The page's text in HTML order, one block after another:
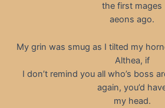
the first mages
aeons ago.
My grin was smug as I tilted my
Althea, if
I don’t remind you all who’s boss
again, you’d
my head.